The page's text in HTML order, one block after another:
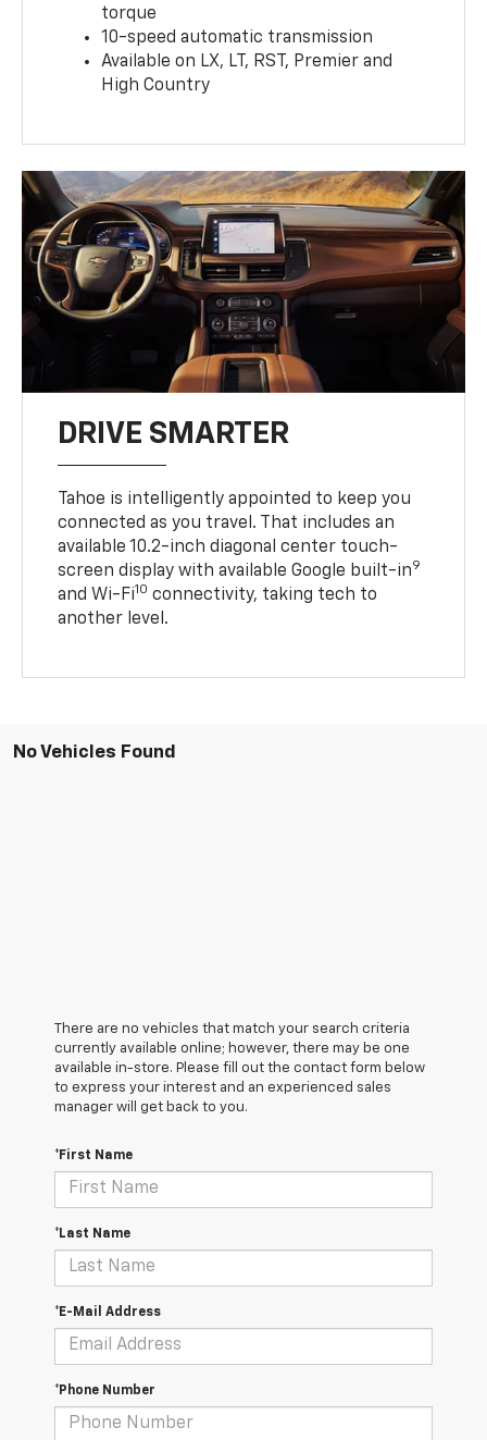
torque
10-speed automatic transmission
Available on LX, LT, RST, Premier and
High Country
DRIVE SMARTER
Tahoe is intelligently appointed to keep you
connected as you travel. That includes an
available 10.2-inch diagonal center touch-
screen display with available Google built-in9
and Wi-Fi10 connectivity, taking tech to
another level.
No Vehicles Found
There are no vehicles that match your search criteria
currently available online; however, there may be one
available in-store. Please fill out the contact form below
to express your interest and an experienced sales
manager will get back to you.
*First Name
*Last Name
*E-Mail Address
*Phone Number